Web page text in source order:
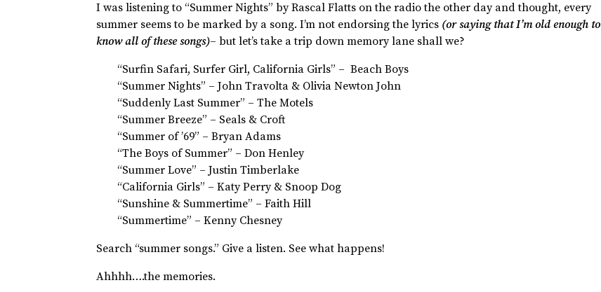
I was listening to “Summer Nights” by Rascal Flatts on the radio the other day and thought, every
summer seems to be marked by a song. I’m not endorsing the lyrics (or saying that I’m old enough to
know all of these songs)– but let’s take a trip down memory lane shall we?
“Surfin Safari, Surfer Girl, California Girls” – Beach Boys
“Summer Nights” – John Travolta & Olivia Newton John
“Suddenly Last Summer” – The Motels
“Summer Breeze” – Seals & Croft
“Summer of ’69” – Bryan Adams
“The Boys of Summer” – Don Henley
“Summer Love” – Justin Timberlake
“California Girls” – Katy Perry & Snoop Dog
“Sunshine & Summertime” – Faith Hill
“Summertime” – Kenny Chesney
Search “summer songs.” Give a listen. See what happens!
Ahhhh….the memories.